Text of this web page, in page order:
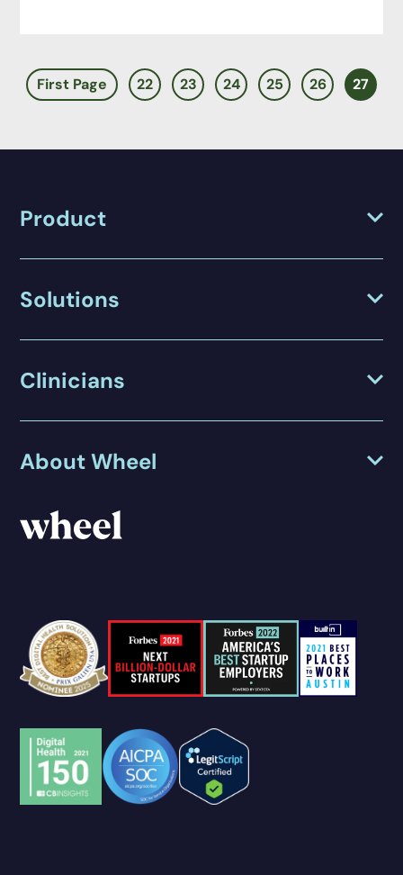
First Page 22 23 24 25 26 27
Product
Solutions
Clinicians
About Wheel